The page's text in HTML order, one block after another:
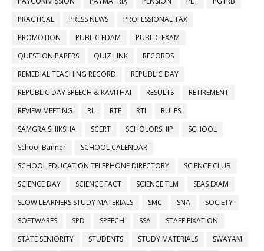
PRACTICAL
PRESS NEWS
PROFESSIONAL TAX
PROMOTION
PUBLIC EDAM
PUBLIC EXAM
QUESTION PAPERS
QUIZ LINK
RECORDS
REMEDIAL TEACHING RECORD
REPUBLIC DAY
REPUBLIC DAY SPEECH & KAVITHAI
RESULTS
RETIREMENT
REVIEW MEETING
RL RTE RTI
RULES
SAMGRA SHIKSHA
SCERT SCHOLORSHIP
SCHOOL
School Banner
SCHOOL CALENDAR
SCHOOL EDUCATION TELEPHONE DIRECTORY
SCIENCE CLUB
SCIENCE DAY
SCIENCE FACT SCIENCE TLM
SEAS EXAM
SLOW LEARNERS STUDY MATERIALS
SMC SNA
SOCIETY
SOFTWARES
SPD SPEECH SSA
STAFF FIXATION
STATE SENIORITY
STUDENTS STUDY MATERIALS
SWAYAM